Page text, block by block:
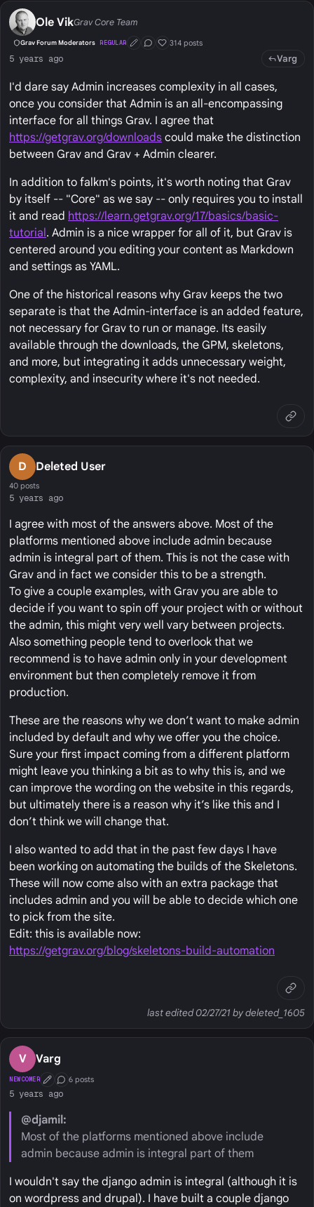
Ole VikGrav Core Team
Grav Forum Moderators REGULAR First Post
Conversation Starter
Well Liked
314 posts
5 years ago Varg
I'd dare say Admin increases complexity in all cases,
once you consider that Admin is an all-encompassing
interface for all things Grav. I agree that
https://getgrav.org/downloads could make the distinction
between Grav and Grav + Admin clearer.
In addition to falkm's points, it's worth noting that Grav
by itself -- "Core" as we say -- only requires you to install
it and read https://learn.getgrav.org/17/basics/basic-
tutorial. Admin is a nice wrapper for all of it, but Grav is
centered around you editing your content as Markdown
and settings as YAML.
One of the historical reasons why Grav keeps the two
separate is that the Admin-interface is an added feature,
not necessary for Grav to run or manage. Its easily
available through the downloads, the GPM, skeletons,
and more, but integrating it adds unnecessary weight,
complexity, and insecurity where it's not needed.
D Deleted User
40 posts
5 years ago
I agree with most of the answers above. Most of the
platforms mentioned above include admin because
admin is integral part of them. This is not the case with
Grav and in fact we consider this to be a strength.
To give a couple examples, with Grav you are able to
decide if you want to spin off your project with or without
the admin, this might very well vary between projects.
Also something people tend to overlook that we
recommend is to have admin only in your development
environment but then completely remove it from
production.
These are the reasons why we don’t want to make admin
included by default and why we offer you the choice.
Sure your first impact coming from a different platform
might leave you thinking a bit as to why this is, and we
can improve the wording on the website in this regards,
but ultimately there is a reason why it’s like this and I
don’t think we will change that.
I also wanted to add that in the past few days I have
been working on automating the builds of the Skeletons.
These will now come also with an extra package that
includes admin and you will be able to decide which one
to pick from the site.
Edit: this is available now:
https://getgrav.org/blog/skeletons-build-automation
last edited 02/27/21 by deleted_1605
V Varg
NEWCOMER First Post
Conversation Starter
6 posts
5 years ago
@djamil:
Most of the platforms mentioned above include
admin because admin is integral part of them
I wouldn't say the django admin is integral (although it is
on wordpress and drupal). I have built a couple django